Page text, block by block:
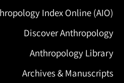
Index Online (AIO)
Discover Anthropology
Anthropology Library
Archives & Manuscripts